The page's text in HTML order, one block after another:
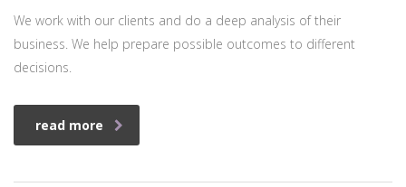
We work with our clients and do a deep analysis of their
business. We help prepare possible outcomes to different
decisions.
read more